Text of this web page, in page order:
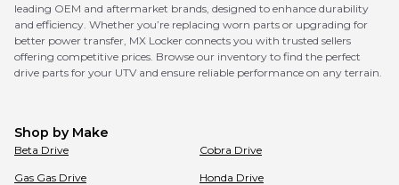
leading OEM and aftermarket brands, designed to enhance durability
and efficiency. Whether you’re replacing worn parts or upgrading for
better power transfer, MX Locker connects you with trusted sellers
offering competitive prices. Browse our inventory to find the perfect
drive parts for your UTV and ensure reliable performance on any terrain.
Shop by Make
Beta Drive Cobra Drive
Gas Gas Drive Honda Drive